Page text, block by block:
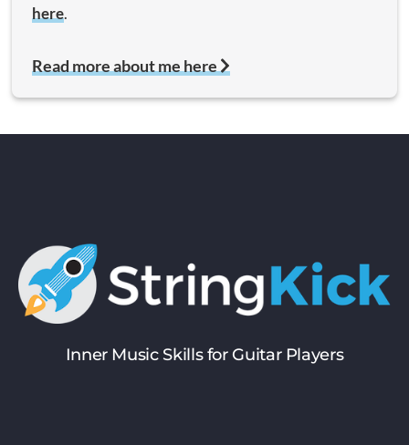
here.
Read more about me here
Inner Music Skills for Guitar Players